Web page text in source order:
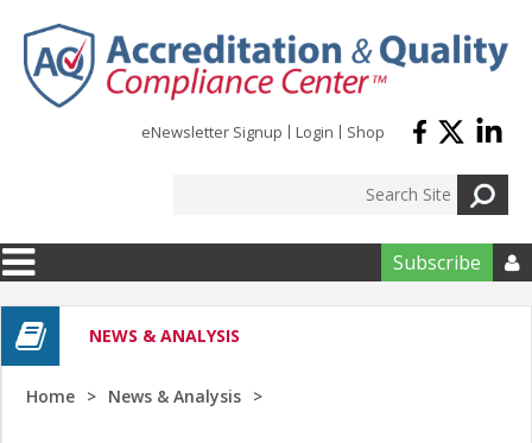
eNewsletter Signup Login Shop
Subscribe 
NEWS & ANALYSIS
Home News & Analysis